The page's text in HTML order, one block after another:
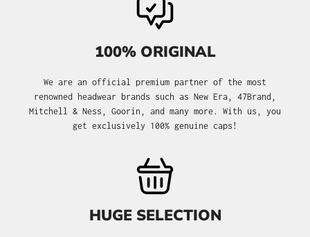
100% ORIGINAL
We are an official premium partner of the most
renowned headwear brands such as New Era, 47Brand,
Mitchell & Ness, Goorin, and many more. With us, you
get exclusively 100% genuine caps!
HUGE SELECTION